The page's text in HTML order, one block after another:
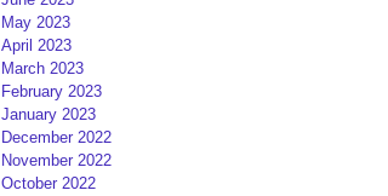
May 2023
April 2023
March 2023
February 2023
January 2023
December 2022
November 2022
October 2022